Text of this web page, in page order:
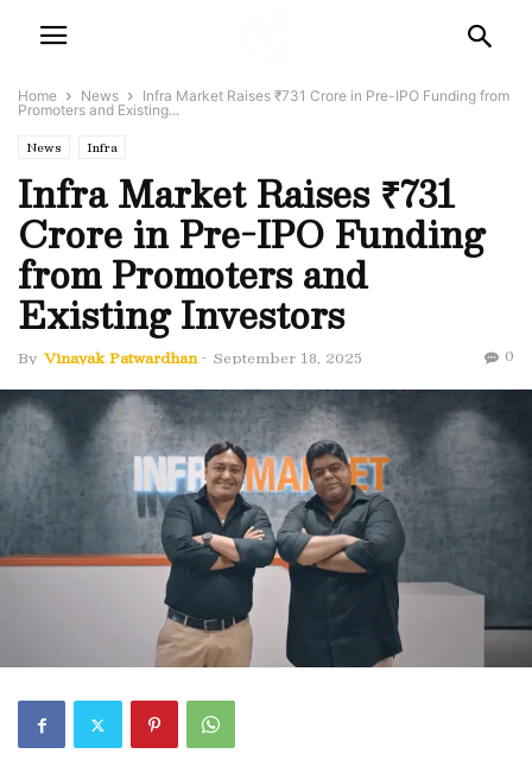
Home News
Infra Market Raises ₹731 Crore in Pre-IPO Funding from
Promoters and Existing...
News Infra
Infra Market Raises ₹731
Crore in Pre-IPO Funding
from Promoters and
Existing Investors
By Vinayak Patwardhan - September 18, 2025 0